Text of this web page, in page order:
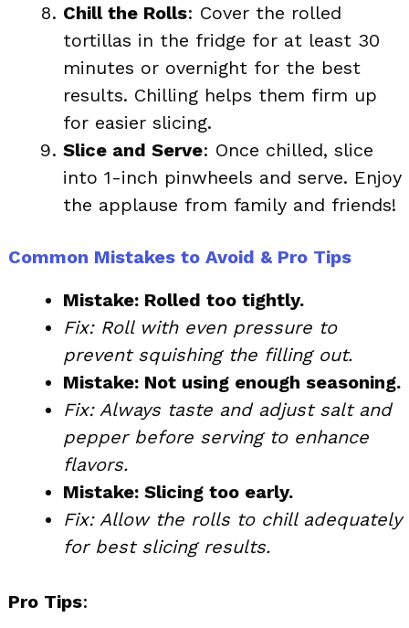
Chill the Rolls: Cover the rolled
tortillas in the fridge for at least 30
minutes or overnight for the best
results. Chilling helps them firm up
for easier slicing.
Slice and Serve: Once chilled, slice
into 1-inch pinwheels and serve. Enjoy
the applause from family and friends!
Common Mistakes to Avoid & Pro Tips
Mistake: Rolled too tightly.
Fix: Roll with even pressure to
prevent squishing the filling out.
Mistake: Not using enough seasoning.
Fix: Always taste and adjust salt and
pepper before serving to enhance
flavors.
Mistake: Slicing too early.
Fix: Allow the rolls to chill adequately
for best slicing results.
Pro Tips: